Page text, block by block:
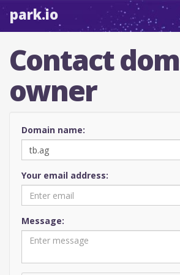
park.io
Contact
owner
Domain name:
Your email address:
Message: